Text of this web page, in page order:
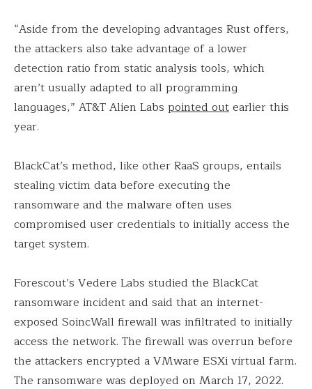
“Aside from the developing advantages Rust offers,
the attackers also take advantage of a lower
detection ratio from static analysis tools, which
aren’t usually adapted to all programming
languages,” AT&T Alien Labs pointed outearlier this
year.
BlackCat’s method, like other RaaS groups, entails
stealing victim data before executing the
ransomware and the malware often uses
compromised user credentials to initially access the
target system.
Forescout’s Vedere Labs studied the BlackCat
ransomware incident and said that an internet-
exposed SoincWall firewall was infiltrated to initially
access the network. The firewall was overrun before
the attackers encrypted a VMware ESXi virtual farm.
The ransomware was deployed on March 17, 2022.